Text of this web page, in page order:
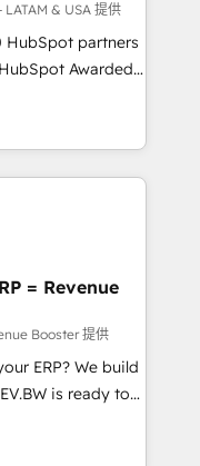
fix what others
headcount and
in client
results since 2017
systems
& USA 提供
partners
Awarded
the U.S.,
expertise with
Brazil’s largest
companies across
across all
Pipedrive, RD
more. Custom
built for
email, paid
and
= Revenue
Booster 提供
ERP? We build
is ready to
fast CRM start